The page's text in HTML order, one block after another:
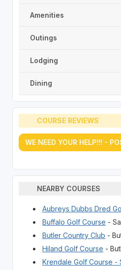
Amenities
Outings
Lodging
Dining
COURSE REVIEWS
WE NEED YOUR HELP!!! -
NEARBY COURSES
Aubreys Dubbs Dred
Buffalo Golf Course -
Butler Country Club -
Hiland Golf Course -
Krendale Golf Course -